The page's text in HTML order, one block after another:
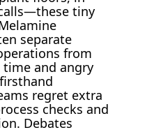
tiny
separate
from
and angry
regret extra
checks and
Debates